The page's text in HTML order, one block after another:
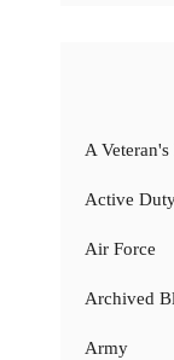
A Veteran's
Active
Air Force
Archived
Army